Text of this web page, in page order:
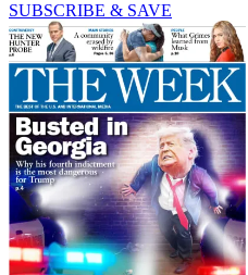
SUBSCRIBE & SAVE